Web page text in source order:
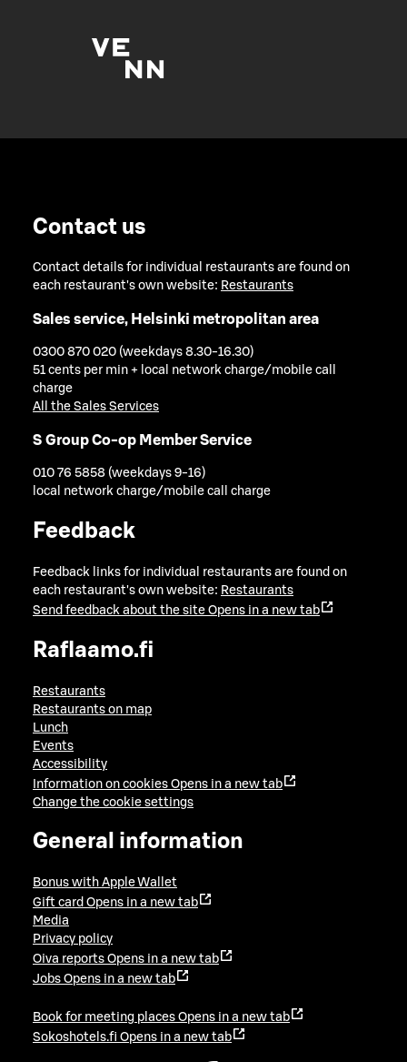
Contact us
Contact details for individual restaurants are found on
each restaurant's own website: Restaurants
Sales service, Helsinki metropolitan area
0300 870 020 (weekdays 8.30-16.30)
51 cents per min + local network charge/mobile call
charge
All the Sales Services
S Group Co-op Member Service
010 76 5858 (weekdays 9-16)
local network charge/mobile call charge
Feedback
Feedback links for individual restaurants are found on
each restaurant's own website: Restaurants
Send feedback about the site Opens in a new tab
Raflaamo.fi
Restaurants
Restaurants on map
Lunch
Events
Accessibility
Information on cookies Opens in a new tab
Change the cookie settings
General information
Bonus with Apple Wallet
Gift card Opens in a new tab
Media
Privacy policy
Oiva reports Opens in a new tab
Jobs Opens in a new tab
Book for meeting places Opens in a new tab
Sokoshotels.fi Opens in a new tab